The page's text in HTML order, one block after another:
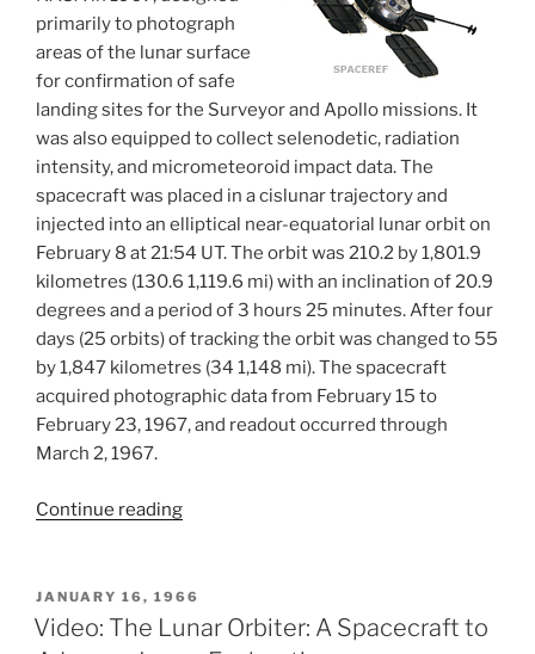
primarily to photograph
areas of the lunar surface
for confirmation of safe
landing sites for the Surveyor and Apollo missions. It
was also equipped to collect selenodetic, radiation
intensity, and micrometeoroid impact data. The
spacecraft was placed in a cislunar trajectory and
injected into an elliptical near-equatorial lunar orbit on
February 8 at 21:54 UT. The orbit was 210.2 by 1,801.9
kilometres (130.6 1,119.6 mi) with an inclination of 20.9
degrees and a period of 3 hours 25 minutes. After four
days (25 orbits) of tracking the orbit was changed to 55
by 1,847 kilometres (34 1,148 mi). The spacecraft
acquired photographic data from February 15 to
February 23, 1967, and readout occurred through
March 2, 1967.
Continue reading“Lunar
Mission”
POSTED
ON
JANUARY 16, 1966
Video: The Lunar Orbiter: A Spacecraft to